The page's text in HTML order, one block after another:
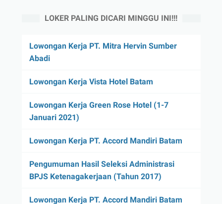
LOKER PALING DICARI MINGGU INI!!!
Lowongan Kerja PT. Mitra Hervin Sumber
Abadi
Lowongan Kerja Vista Hotel Batam
Lowongan Kerja Green Rose Hotel (1-7
Januari 2021)
Lowongan Kerja PT. Accord Mandiri Batam
Pengumuman Hasil Seleksi Administrasi
BPJS Ketenagakerjaan (Tahun 2017)
Lowongan Kerja PT. Accord Mandiri Batam